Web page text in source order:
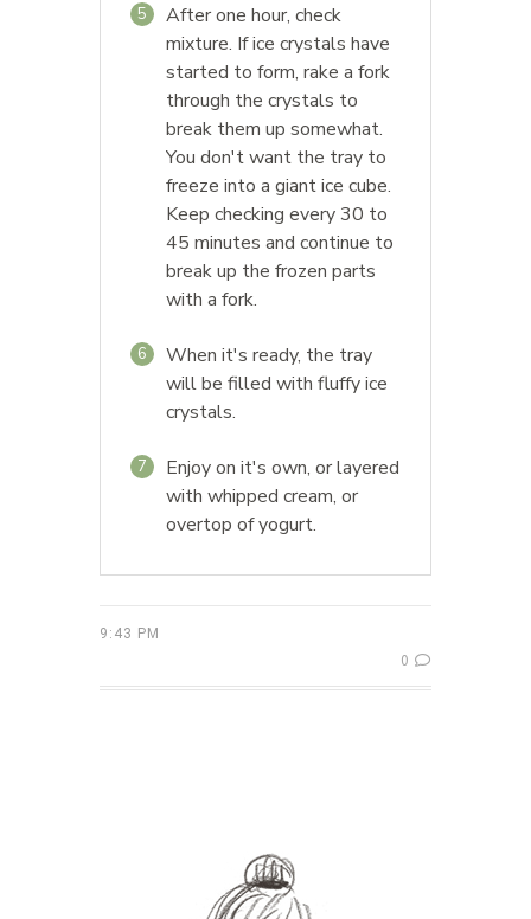
5
After one hour, check
mixture. If ice crystals have
started to form, rake a fork
through the crystals to
break them up somewhat.
You don't want the tray to
freeze into a giant ice cube.
Keep checking every 30 to
45 minutes and continue to
break up the frozen parts
with a fork.
6
When it's ready, the tray
will be filled with fluffy ice
crystals.
7
Enjoy on it's own, or layered
with whipped cream, or
overtop of yogurt.
9:43 PM
0